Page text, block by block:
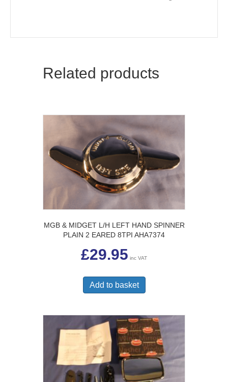
Related products
MGB & MIDGET L/H LEFT HAND SPINNER
PLAIN 2 EARED 8TPI AHA7374
£29.95 inc VAT
Add to basket